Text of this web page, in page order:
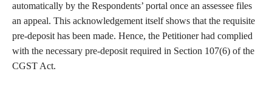
automatically by the Respondents’ portal once an assessee files
an appeal. This acknowledgement itself shows that the requisite
pre-deposit has been made. Hence, the Petitioner had complied
with the necessary pre-deposit required in Section 107(6) of the
CGST Act.